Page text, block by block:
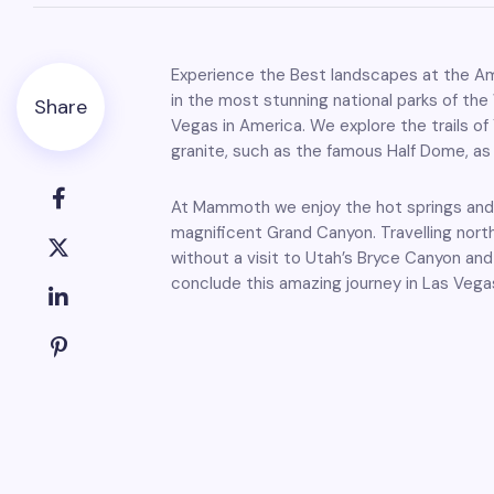
Share
Experience the Best landscapes at the
in the most stunning national parks of
Vegas in America. We explore the trails
granite, such as the famous Half Dome,
At Mammoth we enjoy the hot springs
magnificent Grand Canyon. Travelling
without a visit to Utah’s Bryce Canyon
conclude this amazing journey in Las